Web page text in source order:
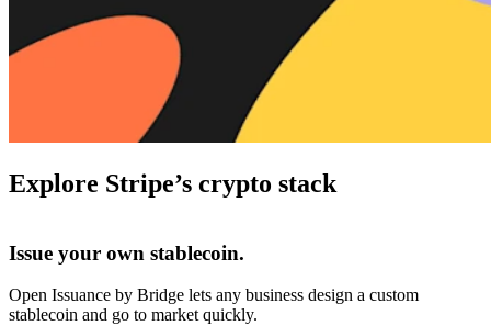
Explore Stripe’s crypto stack
Issue your own stablecoin.
Open Issuance by Bridge lets any business design a custom
stablecoin and go to market quickly.